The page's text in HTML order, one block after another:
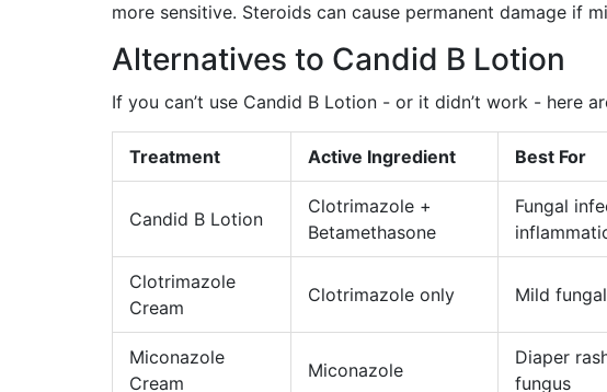
more sensitive. Steroids can cause permanent damage if
Alternatives to Candid B Lotion
If you can’t use Candid B Lotion - or it didn’t work - here
Treatment Active Ingredient Best For
Candid B Lotion
Clotrimazole +
Betamethasone
Fungal
Clotrimazole
Cream
Clotrimazole only Mild
Miconazole
Cream
Miconazole
Diaper
fungus